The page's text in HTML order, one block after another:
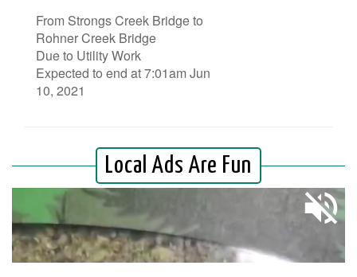
From Strongs Creek Bridge to
Rohner Creek Bridge
Due to Utility Work
Expected to end at 7:01am Jun
10, 2021